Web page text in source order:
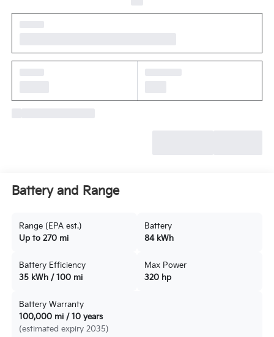
Battery and Range
Range (EPA est.)
Up to 270 mi
Battery
84 kWh
Battery Efficiency
35 kWh / 100 mi
Max Power
320 hp
Battery Warranty
100,000 mi / 10 years
(estimated expiry 2035)